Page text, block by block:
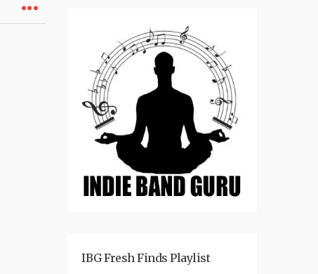
IBG Fresh Finds Playlist